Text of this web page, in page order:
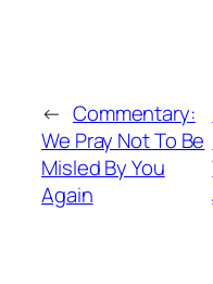
← Commentary:
We Pray Not To Be
Misled By You
Again